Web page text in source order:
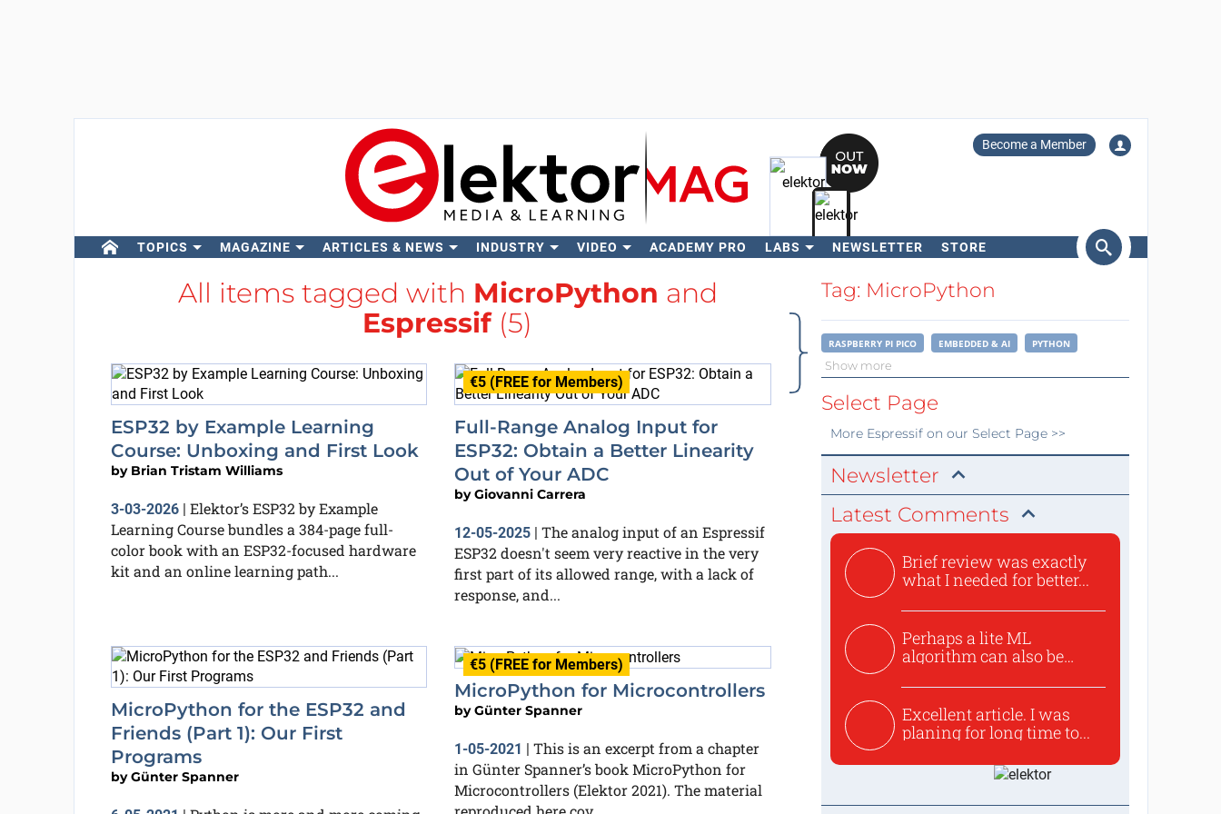
Become a Member
TOPICS MAGAZINE ARTICLES & NEWS INDUSTRY VIDEO ACADEMY PRO LABS NEWSLETTER STORE
Search
All items tagged with MicroPython and
Espressif(5)
ESP32 by Example Learning
Course: Unboxing and First Look
by Brian Tristam Williams
3-03-2026| Elektor’s ESP32 by Example
Learning Course bundles a 384-page full-
color book with an ESP32-focused hardware
kit and an online learning path...
€5 (FREE for Members)
Full-Range Analog Input for
ESP32: Obtain a Better Linearity
Out of Your ADC
byGiovanni Carrera
12-05-2025 | The analog input of an Espressif
ESP32 doesn't seem very reactive in the very
first part of its allowed range, with a lack of
response, and...
MicroPython for the ESP32 and
Friends (Part 1): Our First
Programs
byGünter Spanner
€5 (FREE for Members)
MicroPython for Microcontrollers
byGünter Spanner
1-05-2021 | This is an excerpt from a chapter
in Günter Spanner’s book MicroPython for
Microcontrollers (Elektor 2021). The material
Tag: MicroPython
RASPBERRY PI PICO EMBEDDED & AI PYTHON
Show more
Select Page
More Espressifon our Select Page >>
Newsletter
Latest Comments
Brief review was exactly
what I needed for better...
Perhaps a lite ML
algorithm can also be
Excellent article. I was
planing for long time to...